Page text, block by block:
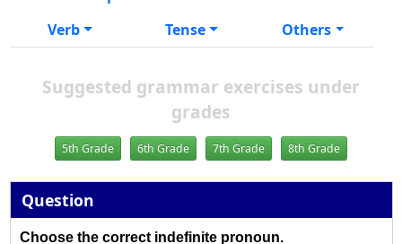
Verb
Tense Others
Suggested grammar exercises under
grades
5th Grade 6th Grade 7th Grade 8th Grade
Question
Choose the correct indefinite pronoun.